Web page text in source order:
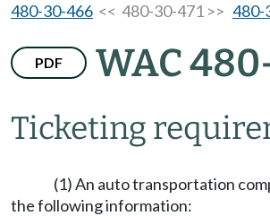
480-30-466 << 480-30-471 >> 480-
PDF WAC
Ticketing
(1) An auto transportation
the following information: